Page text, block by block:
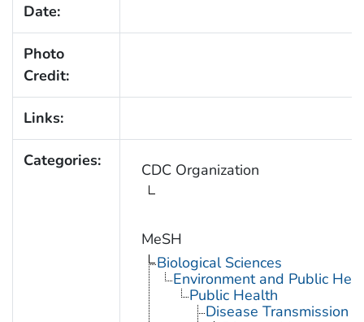
Date:
Photo
Credit:
Links:
Categories: CDC Organization
MeSH
Biological Sciences
Environment and Public
Public Health
Disease Transmission